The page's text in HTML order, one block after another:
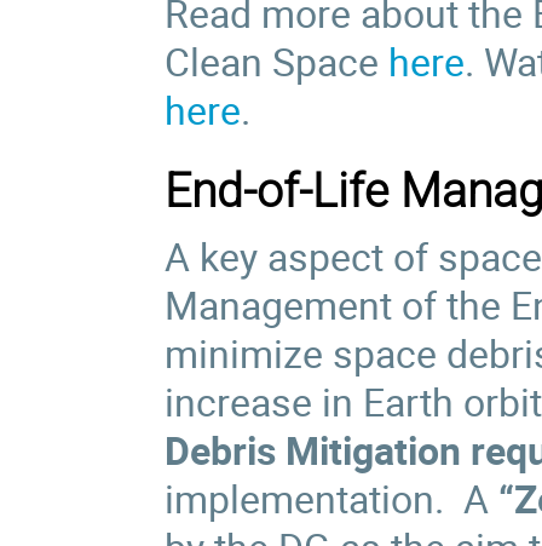
Read more about
Clean Space here.
here.
End-of-Life
A key aspect of
Management of the
minimize space
increase in Earth
Debris Mitigation
implementation. A